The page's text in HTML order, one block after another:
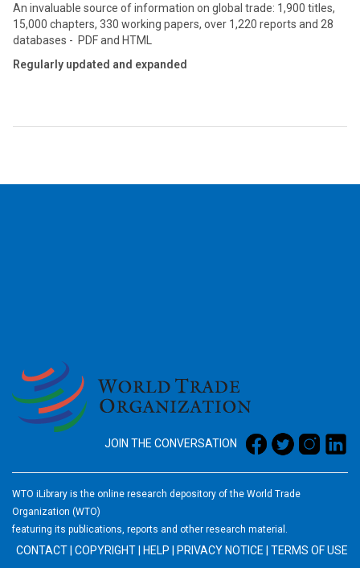
An invaluable source of information on global trade: 1,900 titles,
15,000 chapters, 330 working papers, over 1,220 reports and 28
databases - PDF and HTML
Regularly updated and expanded
JOIN THE CONVERSATION
WTO iLibrary is the online research depository of the World Trade
Organization (WTO)
featuring its publications, reports and other research material.
CONTACT COPYRIGHT HELP PRIVACY NOTICE TERMS OF USE